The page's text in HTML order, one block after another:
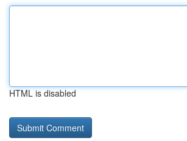
HTML is disabled